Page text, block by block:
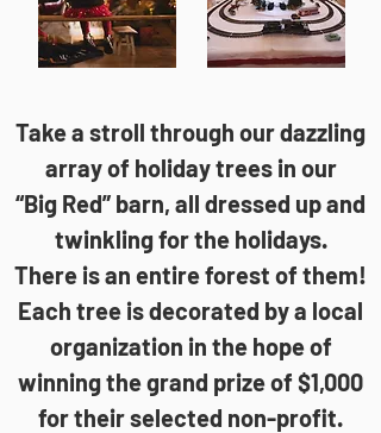
​​Take a stroll through our dazzling
array of holiday trees in our
“Big Red” barn, all dressed up and
twinkling for the holidays.
There is an entire forest of them!
Each tree is decorated by a local
organization in the hope of
winning the grand prize of $1,000
for their selected non-profit.